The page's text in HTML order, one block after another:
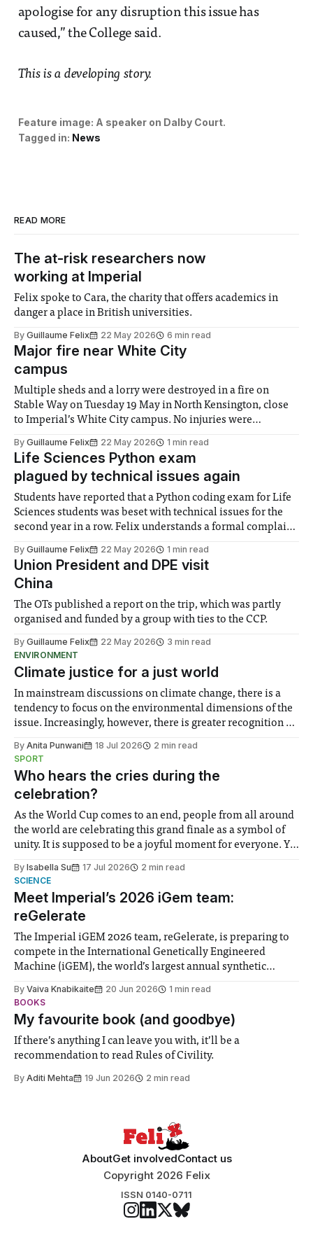
apologise for any disruption this issue has
caused,” the College said.
This is a developing story.
Feature image: A speaker on Dalby Court.
Tagged in: News
READ MORE
The at-risk researchers now
working at Imperial
Felix spoke to Cara, the charity that offers academics in
danger a place in British universities.
By Guillaume Felix 22 May 2026 6 min read
Major fire near White City
campus
Multiple sheds and a lorry were destroyed in a fire on
Stable Way on Tuesday 19 May in North Kensington, close
to Imperial’s White City campus. No injuries were
under control by 6:05pm, after an hour and a half
By Guillaume Felix 22 May 2026 1 min read
Life Sciences Python exam
plagued by technical issues again
Students have reported that a Python coding exam for Life
Sciences students was beset with technical issues for the
second year in a row. Felix understands a formal complaint
representatives on Thursday 21st May. Students said that
the questions for the exam
By Guillaume Felix 22 May 2026 1 min read
Union President and DPE visit
China
The OTs published a report on the trip, which was partly
organised and funded by a group with ties to the CCP.
By Guillaume Felix 22 May 2026
3 min read
ENVIRONMENT
Climate justice for a just world
In mainstream discussions on climate change, there is a
tendency to focus on the environmental dimensions of the
issue. Increasingly, however, there is greater recognition of
notably in relation to under-recognised and vulnerable
groups in society affected by social injustices
By Anita Punwani 18 Jul 2026
2 min read
SPORT
Who hears the cries during the
celebration?
As the World Cup comes to an end, people from all around
the world are celebrating this grand finale as a symbol of
unity. It is supposed to be a joyful moment for everyone. Yet
help. Research from Lancaster
By Isabella Su 17 Jul 2026
2 min read
SCIENCE
Meet Imperial’s 2026 iGem team:
reGelerate
The Imperial iGEM 2026 team, reGelerate, is preparing to
compete in the International Genetically Engineered
Machine (iGEM), the world’s largest annual synthetic
student teams from across the globe, iGEM challenges
participants to develop innovative research projects that
address real-world issues in areas such
By Vaiva Knabikaite 20 Jun 2026
1 min read
BOOKS
My favourite book (and goodbye)
If there’s anything I can leave you with, it’ll be a
recommendation to read Rules of Civility.
By Aditi Mehta 19 Jun 2026 2 min read
AboutGet involvedContact us
Copyright 2026 Felix
ISSN 0140-0711